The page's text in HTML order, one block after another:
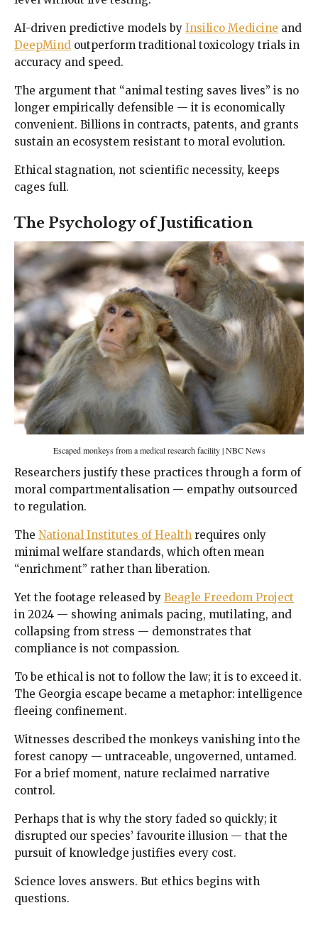
AI-driven predictive models by Insilico Medicine and
DeepMind outperform traditional toxicology trials in
accuracy and speed.
The argument that “animal testing saves lives” is no
longer empirically defensible — it is economically
convenient. Billions in contracts, patents, and grants
sustain an ecosystem resistant to moral evolution.
Ethical stagnation, not scientific necessity, keeps
cages full.
The Psychology of Justification
Escaped monkeys from a medical research facility | NBC News
Researchers justify these practices through a form of
moral compartmentalisation — empathy outsourced
to regulation.
The National Institutes of Health requires only
minimal welfare standards, which often mean
“enrichment” rather than liberation.
Yet the footage released by Beagle Freedom Project
in 2024 — showing animals pacing, mutilating, and
collapsing from stress — demonstrates that
compliance is not compassion.
To be ethical is not to follow the law; it is to exceed it.
The Georgia escape became a metaphor: intelligence
fleeing confinement.
Witnesses described the monkeys vanishing into the
forest canopy — untraceable, ungoverned, untamed.
For a brief moment, nature reclaimed narrative
control.
Perhaps that is why the story faded so quickly; it
disrupted our species’ favourite illusion — that the
pursuit of knowledge justifies every cost.
Science loves answers. But ethics begins with
questions.